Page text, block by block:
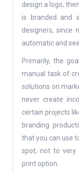
design a logo,
is branded and
designers, since
automatic and
Primarily, the
manual task of
solutions on
never create
certain projects
branding
that you can use
spot, not to
print option.